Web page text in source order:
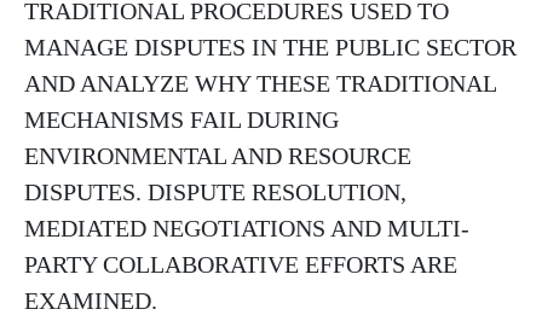
TRADITIONAL PROCEDURES USED TO
MANAGE DISPUTES IN THE PUBLIC SECTOR
AND ANALYZE WHY THESE TRADITIONAL
MECHANISMS FAIL DURING
ENVIRONMENTAL AND RESOURCE
DISPUTES. DISPUTE RESOLUTION,
MEDIATED NEGOTIATIONS AND MULTI-
PARTY COLLABORATIVE EFFORTS ARE
EXAMINED.